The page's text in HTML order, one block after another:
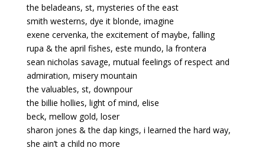
the beladeans, st, mysteries of the east
smith westerns, dye it blonde, imagine
exene cervenka, the excitement of maybe, falling
rupa & the april fishes, este mundo, la frontera
sean nicholas savage, mutual feelings of respect and
admiration, misery mountain
the valuables, st, downpour
the billie hollies, light of mind, elise
beck, mellow gold, loser
sharon jones & the dap kings, i learned the hard way,
she ain’t a child no more